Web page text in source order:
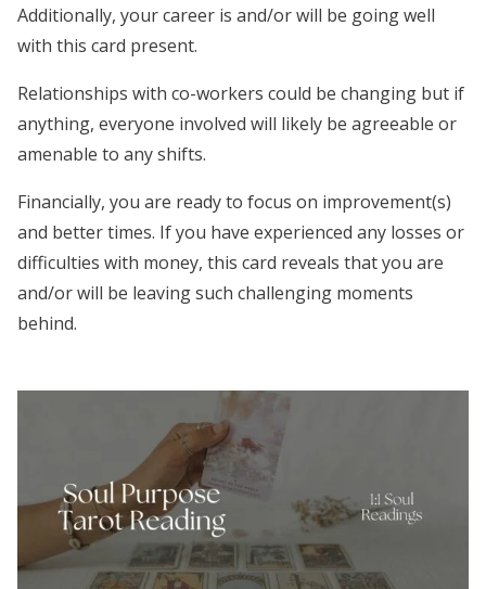
Additionally, your career is and/or will be going well
with this card present.
Relationships with co-workers could be changing but if
anything, everyone involved will likely be agreeable or
amenable to any shifts.
Financially, you are ready to focus on improvement(s)
and better times. If you have experienced any losses or
difficulties with money, this card reveals that you are
and/or will be leaving such challenging moments
behind.